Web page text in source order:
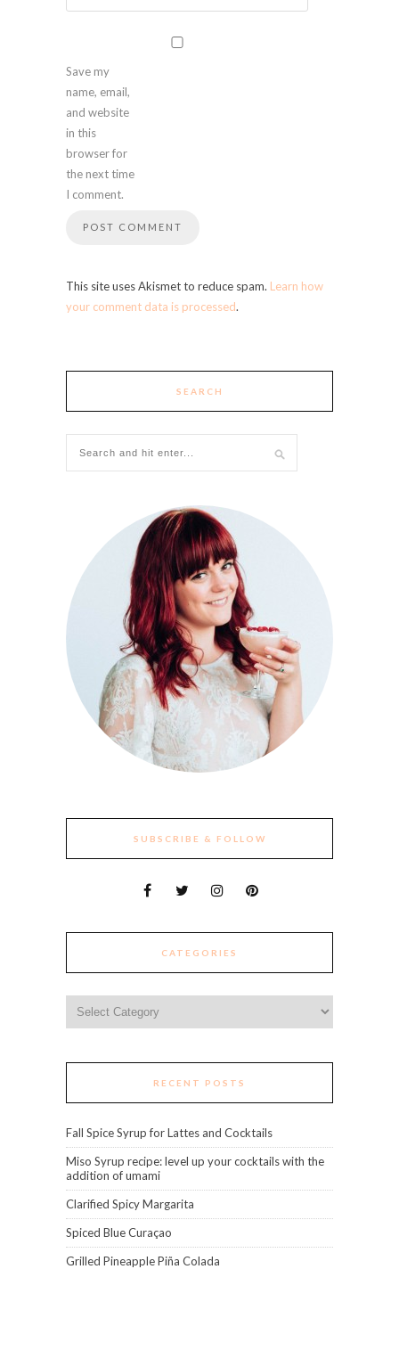
Save my
name, email,
and website
in this
browser for
the next time
I comment.
This site uses Akismet to reduce spam. Learn how
your comment data is processed.
SEARCH
SUBSCRIBE & FOLLOW
CATEGORIES
RECENT POSTS
Fall Spice Syrup for Lattes and Cocktails
Miso Syrup recipe: level up your cocktails with the
addition of umami
Clarified Spicy Margarita
Spiced Blue Curaçao
Grilled Pineapple Piña Colada